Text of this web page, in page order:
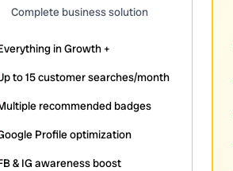
Complete business solution
in Growth +
to 15 customer searches/month
recommended badges
Profile optimization
& IG awareness boost